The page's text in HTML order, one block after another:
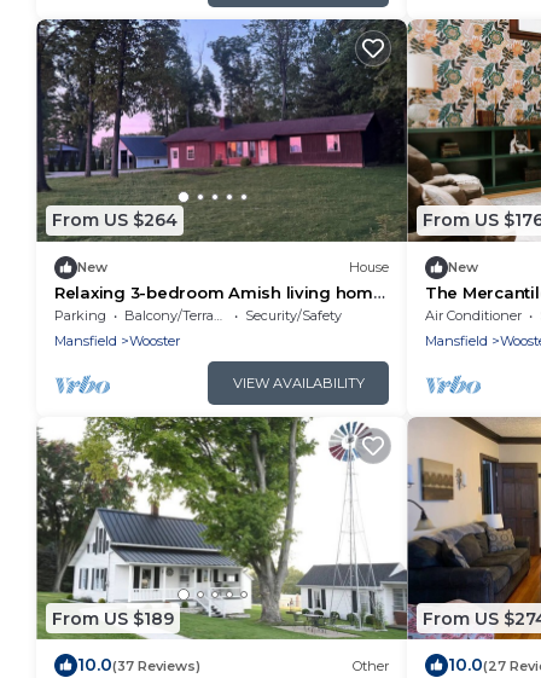
From US $264
New House
Relaxing 3-bedroom Amish living home
just minutes away from amish country!
Parking Balcony/Terrace
Security/Safety
Mansfield
Wooster
VIEW AVAILABILITY
From US
New
The
Wooster.
Air Conditioner
Mansfield
From US $189
10.0(37 Reviews) Other
From US
10.0(27